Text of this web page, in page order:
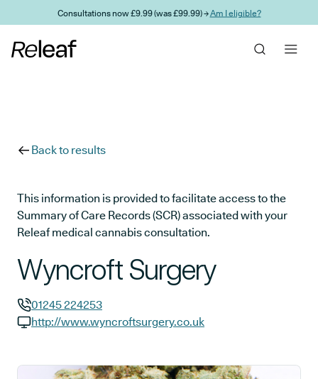
Skip to main contentConsultations now £9.99 (was £99.99) →Am I eligible?
Back to results
This information is provided to facilitate access to the
Summary of Care Records (SCR) associated with your
Releaf medical cannabis consultation.
Wyncroft Surgery
GP phone number:
01245 224253
http://www.wyncroftsurgery.co.uk